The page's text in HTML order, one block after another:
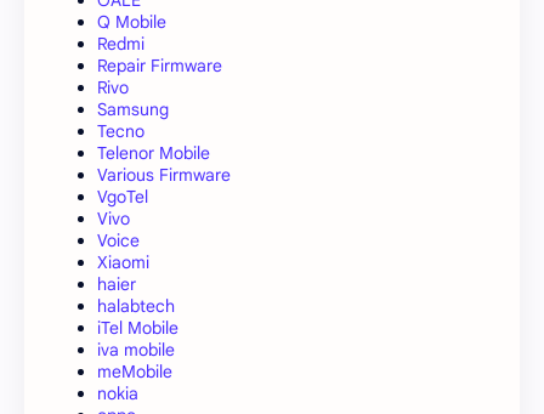
Q Mobile
Redmi
Repair Firmware
Rivo
Samsung
Tecno
Telenor Mobile
Various Firmware
VgoTel
Vivo
Voice
Xiaomi
haier
halabtech
iTel Mobile
iva mobile
meMobile
nokia